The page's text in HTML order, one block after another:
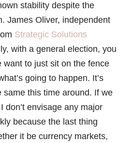
stability despite the
James Oliver, independent
Strategic Solutions
with a general election, you
want to just sit on the fence
going to happen. It’s
same this time around. If we
don’t envisage any major
because the last thing
it be currency markets,